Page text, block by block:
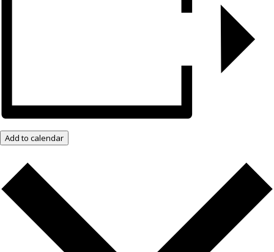
Add to calendar